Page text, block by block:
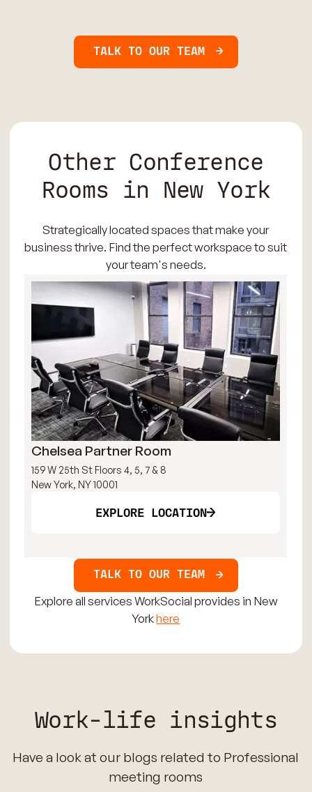
TALK TO OUR TEAM
Other Conference
Rooms in New York
Strategically located spaces that make your
business thrive. Find the perfect workspace to suit
your team's needs.
Chelsea Partner Room
159 W 25th St Floors 4, 5, 7 & 8
New York, NY 10001
EXPLORE LOCATION
TALK TO OUR TEAM
Explore all services WorkSocial provides in New
Yorkhere
Work-life insights
Have a look at our blogs related to Professional
meeting rooms